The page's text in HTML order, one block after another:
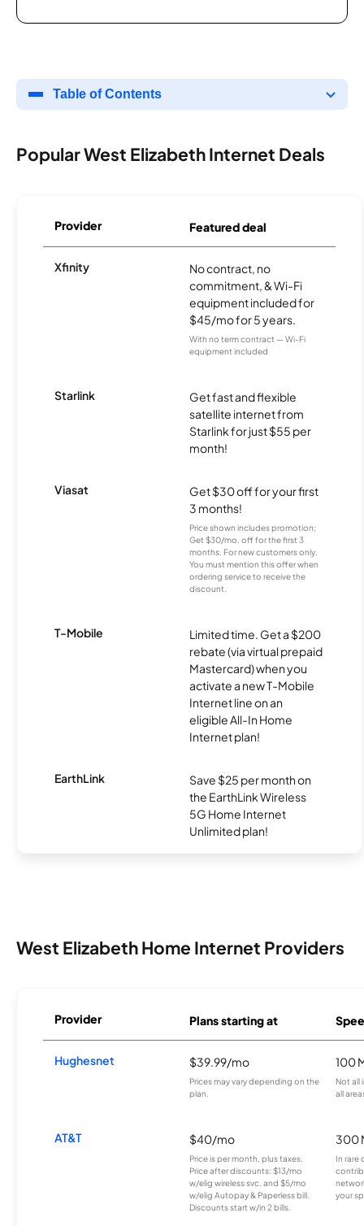
Table of Contents
Popular West Elizabeth Internet Deals
Provider Featured deal
Xfinity
No contract, no
commitment, & Wi-Fi
equipment included for
$45/mo for 5 years.
With no term contract — Wi-Fi
equipment included
Starlink
Get fast and flexible
satellite internet from
Starlink for just $55 per
month!
Viasat
Get $30 off for your first
3 months!
Price shown includes promotion;
Get $30/mo. off for the first 3
months. For new customers only.
You must mention this offer when
ordering service to receive the
discount.
T-Mobile
Limited time. Get a $200
rebate (via virtual prepaid
Mastercard) when you
activate a new T-Mobile
Internet line on an
eligible All-In Home
Internet plan!
EarthLink
Save $25 per month on
the EarthLink Wireless
5G Home Internet
Unlimited plan!
West Elizabeth Home Internet Providers
Provider Plans starting at
Hughesnet $39.99/mo
Prices may vary depending on the
plan.
100
Not all
all
AT&T $40/mo
Price is per month, plus taxes.
Price after discounts: $13/mo
w/elig wireless svc. and $5/mo
w/elig Autopay & Paperless bill.
Discounts start w/in 2 bills.
300
In rare
your